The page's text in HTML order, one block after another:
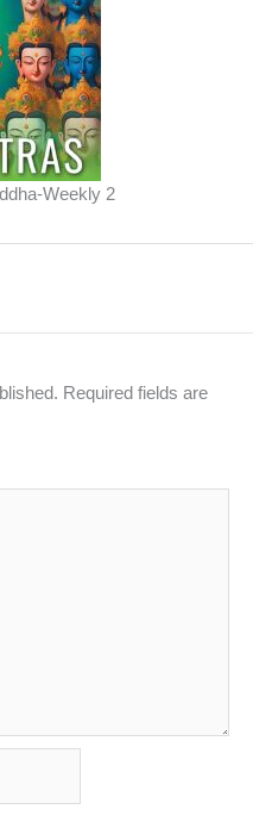
Weekly 2
Required fields are